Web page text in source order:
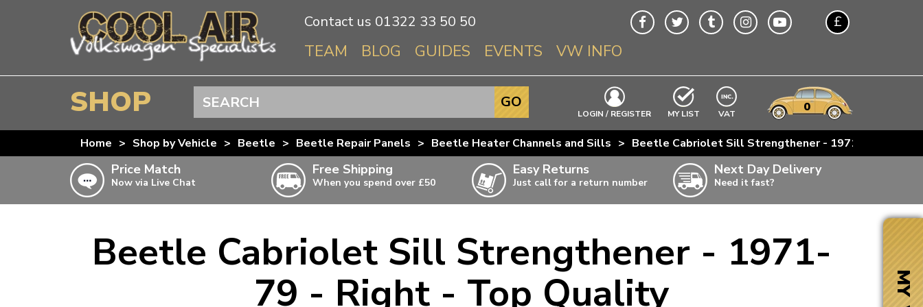
Contact us 01322 33 50 50 £
TEAM BLOG GUIDES EVENTS VW INFO
Info About VWs
Beetle
Splitscreen
Baywindow
T3 & T25
T4 Transporter
T5 Transporter
T6 Transporter
SHOP
BEETLE
SPLITSCREEN
BAYWINDOW
T4 TRANSPORTER
T5 TRANSPORTER
LOGIN / REGISTER MY LIST EXCLUDING
VAT 0
GO
Home > Shop by Vehicle > Beetle > Beetle Repair Panels > Beetle Heater Channels and Sills > Beetle Cabriolet Sill Strengthener - 1971-79 - Right
Price Match
Now via Live Chat
Free Shipping
When you spend over £50
Doesn’t apply to bulky items,
click for details
Easy Returns
Just call for a return number
Next Day Delivery
Need it fast?
Beetle Cabriolet Sill Strengthener - 1971-
79 - Right - Top Quality